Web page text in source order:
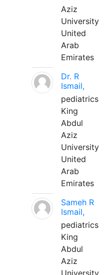
Aziz
University
United
Arab
Emirates
Dr. R
Ismail,
pediatrics
King
Abdul
Aziz
University
United
Arab
Emirates
Sameh R
Ismail,
pediatrics
King
Abdul
Aziz
University